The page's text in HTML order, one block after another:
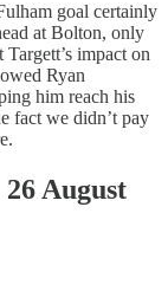
goal certainly
at Bolton, only
impact on
Ryan
him reach his
fact we didn’t pay
August